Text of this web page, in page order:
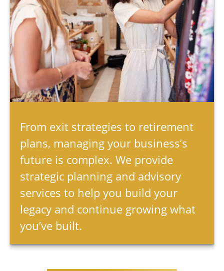
From exit strategies to retirement
plans, managing your business’s
future is complex. We provide
strategic planning and advisory
services to help you build your
legacy and continue growing what
you’ve built.